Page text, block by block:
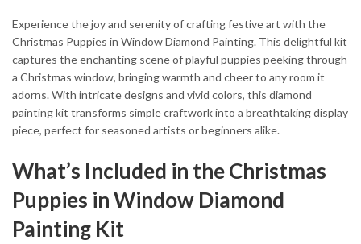
Experience the joy and serenity of crafting festive art with the
Christmas Puppies in Window Diamond Painting. This delightful kit
captures the enchanting scene of playful puppies peeking through
a Christmas window, bringing warmth and cheer to any room it
adorns. With intricate designs and vivid colors, this diamond
painting kit transforms simple craftwork into a breathtaking display
piece, perfect for seasoned artists or beginners alike.
What’s Included in the Christmas
Puppies in Window Diamond
Painting Kit